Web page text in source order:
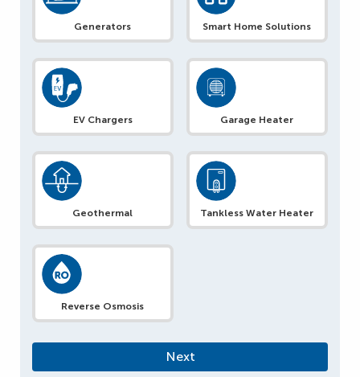
Generators Smart Home Solutions
EV Chargers Garage Heater
Geothermal Tankless Water Heater
Reverse Osmosis